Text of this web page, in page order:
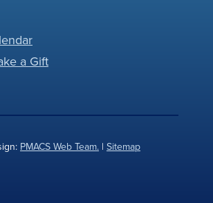
a Gift
PMACS Web Team. | Sitemap